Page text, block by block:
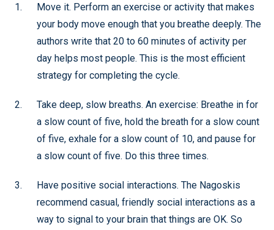
Move it. Perform an exercise or activity that makes
your body move enough that you breathe deeply. The
authors write that 20 to 60 minutes of activity per
day helps most people. This is the most efficient
strategy for completing the cycle.
Take deep, slow breaths. An exercise: Breathe in for
a slow count of five, hold the breath for a slow count
of five, exhale for a slow count of 10, and pause for
a slow count of five. Do this three times.
Have positive social interactions. The Nagoskis
recommend casual, friendly social interactions as a
way to signal to your brain that things are OK. So